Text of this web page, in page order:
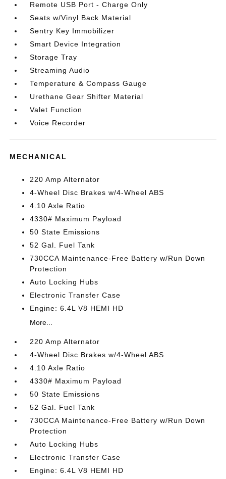
Remote USB Port - Charge Only
Seats w/Vinyl Back Material
Sentry Key Immobilizer
Smart Device Integration
Storage Tray
Streaming Audio
Temperature & Compass Gauge
Urethane Gear Shifter Material
Valet Function
Voice Recorder
MECHANICAL
220 Amp Alternator
4-Wheel Disc Brakes w/4-Wheel ABS
4.10 Axle Ratio
4330# Maximum Payload
50 State Emissions
52 Gal. Fuel Tank
730CCA Maintenance-Free Battery w/Run Down
Protection
Auto Locking Hubs
Electronic Transfer Case
Engine: 6.4L V8 HEMI HD
More...
220 Amp Alternator
4-Wheel Disc Brakes w/4-Wheel ABS
4.10 Axle Ratio
4330# Maximum Payload
50 State Emissions
52 Gal. Fuel Tank
730CCA Maintenance-Free Battery w/Run Down
Protection
Auto Locking Hubs
Electronic Transfer Case
Engine: 6.4L V8 HEMI HD